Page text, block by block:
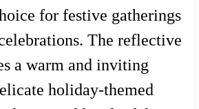
for festive gatherings
The reflective
a warm and inviting
holiday-themed